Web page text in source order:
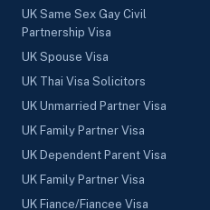
UK Same Sex Gay Civil
Partnership Visa
UK Spouse Visa
UK Thai Visa Solicitors
UK Unmarried Partner Visa
UK Family Partner Visa
UK Dependent Parent Visa
UK Family Partner Visa
UK Fiance/Fiancee Visa